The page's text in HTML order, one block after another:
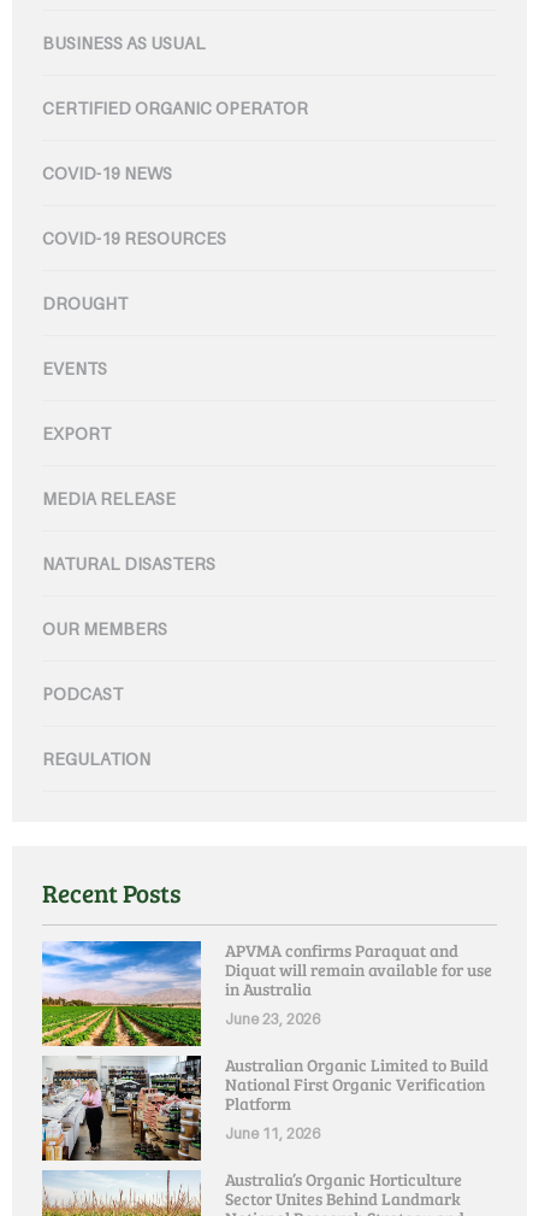
BUSINESS AS USUAL
CERTIFIED ORGANIC OPERATOR
COVID-19 NEWS
COVID-19 RESOURCES
DROUGHT
EVENTS
EXPORT
MEDIA RELEASE
NATURAL DISASTERS
OUR MEMBERS
PODCAST
REGULATION
Recent Posts
APVMA confirms Paraquat and
Diquat will remain available for use
in Australia
June 23, 2026
Australian Organic Limited to Build
National First Organic Verification
Platform
June 11, 2026
Australia’s Organic Horticulture
Sector Unites Behind Landmark